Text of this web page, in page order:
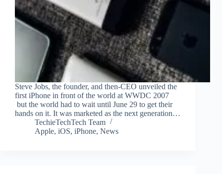
Steve Jobs, the founder, and then-CEO unveiled the
first iPhone in front of the world at WWDC 2007
but the world had to wait until June 29 to get their
hands on it. It was marketed as the next generation…
TechieTechTech Team
Apple, iOS, iPhone, News